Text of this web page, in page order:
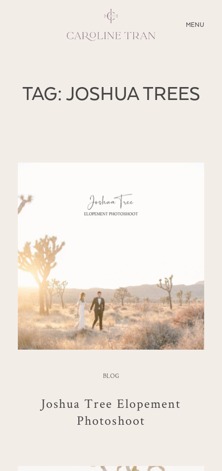
MENU
CLOSE
SERVICES
TAG: JOSHUA TREES
BLOG
Joshua Tree Elopement
Photoshoot